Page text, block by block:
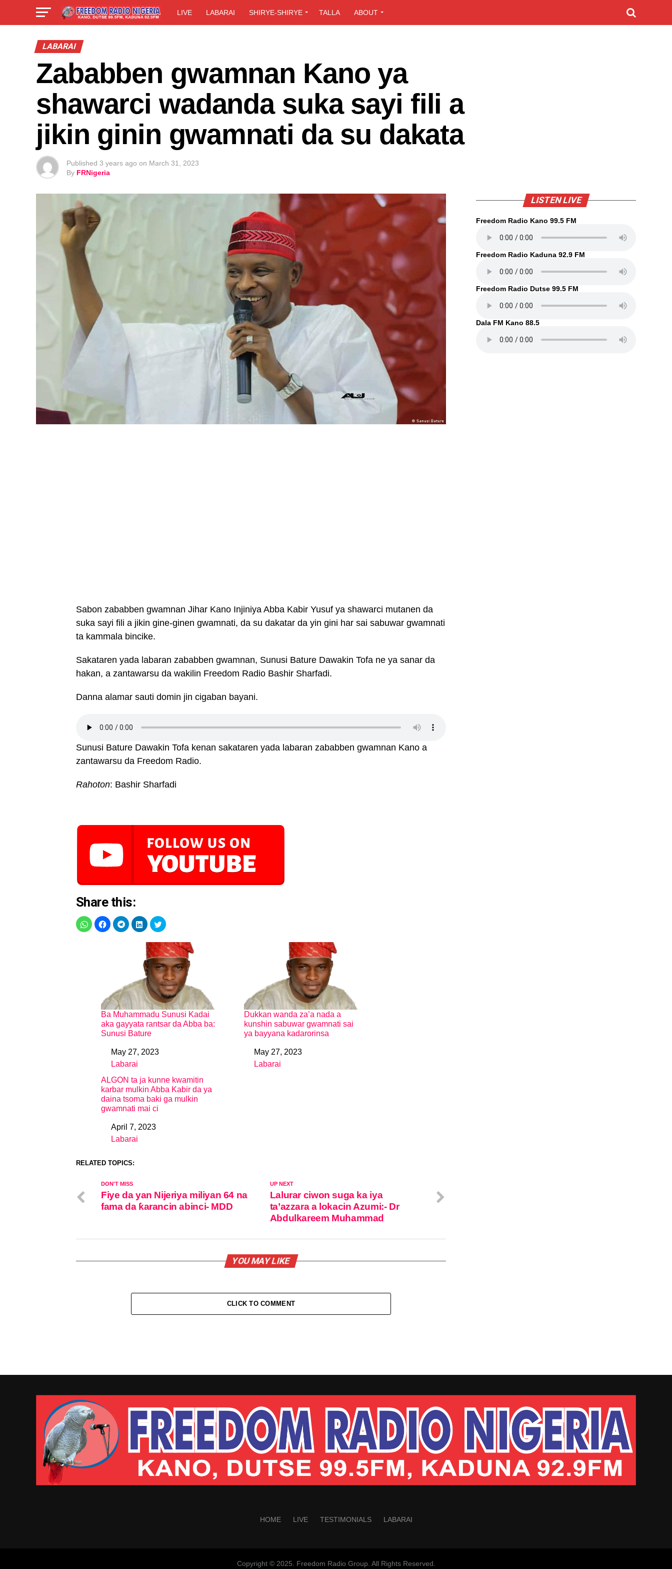
LIVE LABARAI SHIRYE-SHIRYE TALLA ABOUT
LABARAI
Zababben gwamnan Kano ya
shawarci wadanda suka sayi fili a
jikin ginin gwamnati da su dakata
Published 3 years ago on March 31, 2023
By FRNigeria
Sabon zababben gwamnan Jihar Kano Injiniya Abba Kabir Yusuf ya shawarci mutanen da
suka sayi fili a jikin gine-ginen gwamnati, da su dakatar da yin gini har sai sabuwar gwamnati
ta kammala bincike.
Sakataren yada labaran zababben gwamnan, Sunusi Bature Dawakin Tofa ne ya sanar da
hakan, a zantawarsu da wakilin Freedom Radio Bashir Sharfadi.
Danna alamar sauti domin jin cigaban bayani.
Sunusi Bature Dawakin Tofa kenan sakataren yada labaran zababben gwamnan Kano a
zantawarsu da Freedom Radio.
Rahoton: Bashir Sharfadi
Share this:
Ba Muhammadu Sunusi Kadai
aka gayyata rantsar da Abba ba:
Sunusi Bature
DateMay 27, 2023
In relation to
Labarai
Dukkan wanda za’a nada a
kunshin sabuwar gwamnati sai
ya bayyana kadarorinsa
DateMay 27, 2023
In relation to
Labarai
ALGON ta ja kunne kwamitin
karbar mulkin Abba Kabir da ya
daina tsoma baki ga mulkin
gwamnati mai ci
DateApril 7, 2023
In relation to
Labarai
RELATED TOPICS:
UP NEXT
Lalurar ciwon suga ka iya
ta’azzara a lokacin Azumi:- Dr
Abdulkareem Muhammad
DON'T MISS
Fiye da yan Nijeriya miliyan 64 na
fama da ƙarancin abinci- MDD
YOU MAY LIKE
CLICK TO COMMENT
LISTEN LIVE
Freedom Radio Kano 99.5 FM
Freedom Radio Kaduna 92.9 FM
Freedom Radio Dutse 99.5 FM
Dala FM Kano 88.5
HOME LIVE TESTIMONIALS LABARAI
Copyright © 2025. Freedom Radio Group. All Rights Reserved.